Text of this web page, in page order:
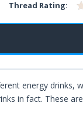
Thread Rating:
energy drinks,
in fact. These